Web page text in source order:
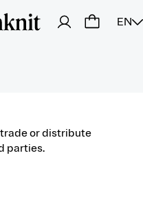
EN
trade or distribute
parties.